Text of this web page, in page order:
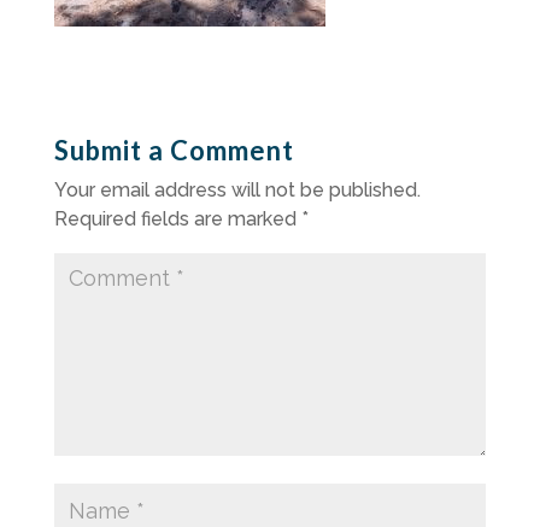
Submit a Comment
Your email address will not be published.
Required fields are marked *